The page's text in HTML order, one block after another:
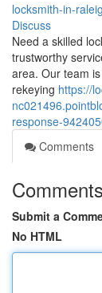
locksmith-in-
Discuss
Need a skilled
trustworthy
area. Our team
rekeying https://
response-
Comments
Comments
Submit a
No HTML